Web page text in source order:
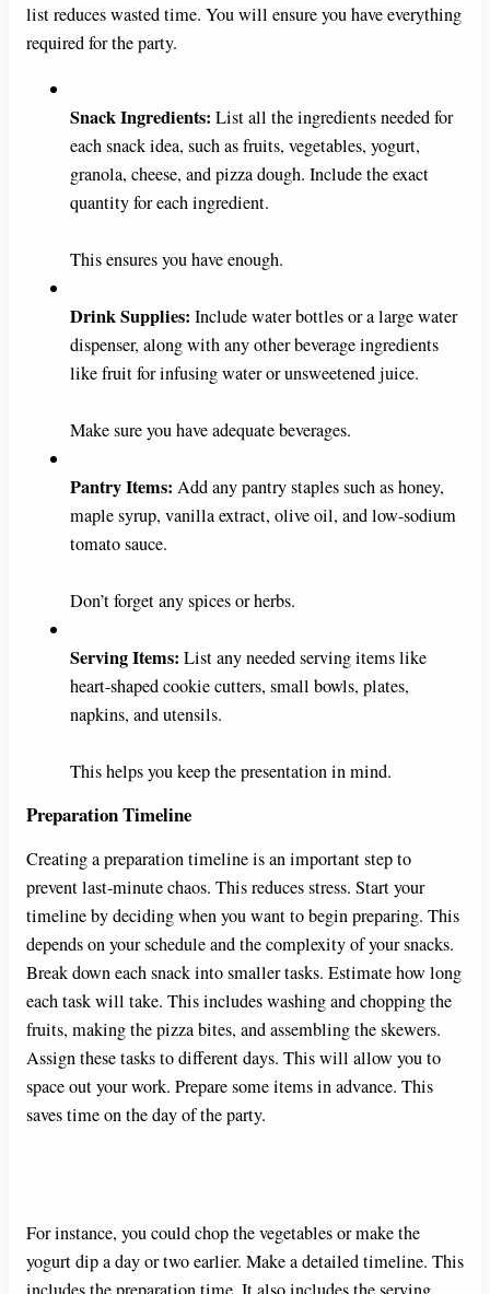
list reduces wasted time. You will ensure you have everything
required for the party.
Snack Ingredients: List all the ingredients needed for
each snack idea, such as fruits, vegetables, yogurt,
granola, cheese, and pizza dough. Include the exact
quantity for each ingredient.
This ensures you have enough.
Drink Supplies: Include water bottles or a large water
dispenser, along with any other beverage ingredients
like fruit for infusing water or unsweetened juice.
Make sure you have adequate beverages.
Pantry Items: Add any pantry staples such as honey,
maple syrup, vanilla extract, olive oil, and low-sodium
tomato sauce.
Don’t forget any spices or herbs.
Serving Items: List any needed serving items like
heart-shaped cookie cutters, small bowls, plates,
napkins, and utensils.
This helps you keep the presentation in mind.
Preparation Timeline
Creating a preparation timeline is an important step to
prevent last-minute chaos. This reduces stress. Start your
timeline by deciding when you want to begin preparing. This
depends on your schedule and the complexity of your snacks.
Break down each snack into smaller tasks. Estimate how long
each task will take. This includes washing and chopping the
fruits, making the pizza bites, and assembling the skewers.
Assign these tasks to different days. This will allow you to
space out your work. Prepare some items in advance. This
saves time on the day of the party.
For instance, you could chop the vegetables or make the
yogurt dip a day or two earlier. Make a detailed timeline. This